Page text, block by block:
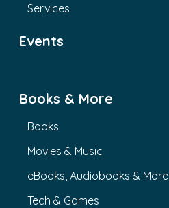
Services
Events
Books & More
Books
Movies & Music
eBooks, Audiobooks & More
Tech & Games